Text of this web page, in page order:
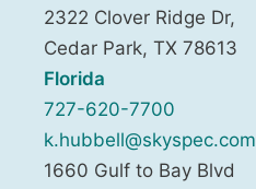
2322 Clover Ridge Dr,
Cedar Park, TX 78613
Florida
727-620-7700
k.hubbell@skyspec.com
1660 Gulf to Bay Blvd